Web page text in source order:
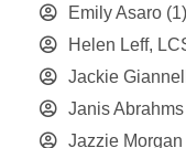
Emily Asaro (1)
Helen Leff,
Jackie
Janis
Jazzie Morgan